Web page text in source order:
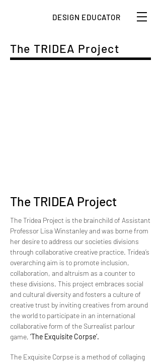
DESIGN EDUCATOR
The TRIDEA Project
The TRIDEA Project
The Tridea Project is the brainchild of Assistant
Professor Lisa Winstanley and was borne from
her desire to address our societies divisions
through collaborative creative practice. Tridea’s
overarching aim is to promote inclusion,
collaboration, and altruism as a counter to
these divisions. This project embraces social
and cultural diversity and fosters a culture of
creative trust by inviting creatives from around
the world to participate in an international
collaborative form of the Surrealist parlour
game, ‘The Exquisite Corpse‘.
The Exquisite Corpse is a method of collaging